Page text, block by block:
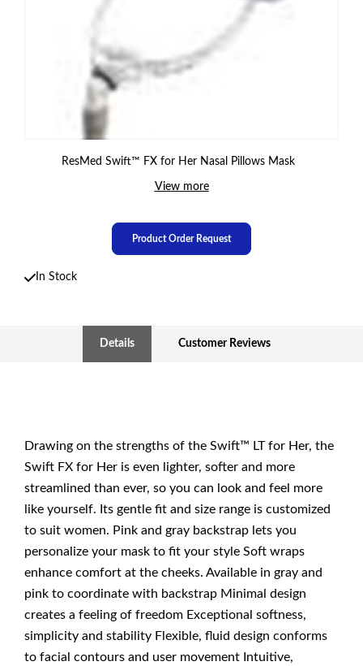
ResMed Swift™ FX for Her Nasal Pillows Mask
View more
Product Order Request
In Stock
Details Customer Reviews
Drawing on the strengths of the Swift™ LT for Her, the
Swift FX for Her is even lighter, softer and more
streamlined than ever, so you can look and feel more
like yourself. Its gentle fit and size range is customized
to suit women. Pink and gray backstrap lets you
personalize your mask to fit your style Soft wraps
enhance comfort at the cheeks. Available in gray and
pink to coordinate with backstrap Minimal design
creates a feeling of freedom Exceptional softness,
simplicity and stability Flexible, fluid design conforms
to facial contours and user movement Intuitive,